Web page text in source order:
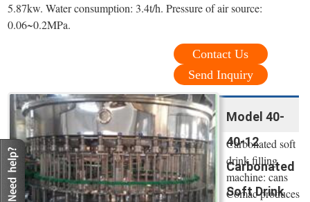
5.87kw. Water consumption: 3.4t/h. Pressure of air source:
0.06~0.2MPa.
Contact Us
Send Inquiry
Model 40-
40-12
Carbonated
Soft Drink
Carbonated soft
drink filling
machine: cans
Comac produces